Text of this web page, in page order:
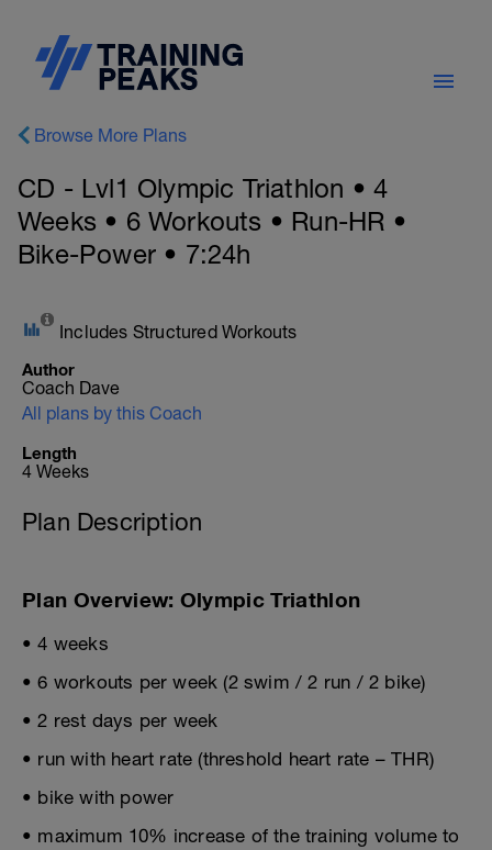
Browse More Plans
CD - Lvl1 Olympic Triathlon • 4
Weeks • 6 Workouts • Run-HR •
Bike-Power • 7:24h
Includes Structured Workouts
Author
Coach Dave
All plans by this Coach
Length
4 Weeks
Plan Description
Plan Overview: Olympic Triathlon
• 4 weeks
• 6 workouts per week (2 swim / 2 run / 2 bike)
• 2 rest days per week
• run with heart rate (threshold heart rate – THR)
• bike with power
• maximum 10% increase of the training volume to